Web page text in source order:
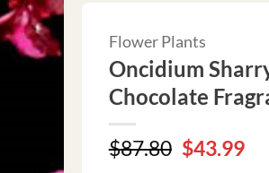
Flower Plants
Oncidium
Chocolate
$87.80 Original
$43.99